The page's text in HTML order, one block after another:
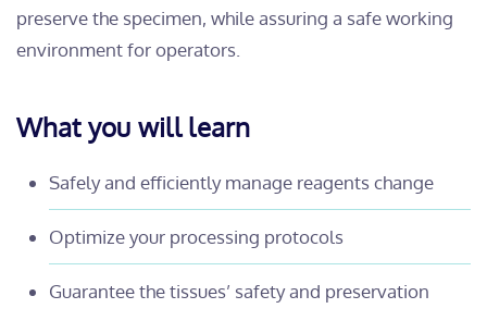
preserve the specimen, while assuring a safe working
environment for operators.
What you will learn
Safely and efficiently manage reagents change
Optimize your processing protocols
Guarantee the tissues’ safety and preservation